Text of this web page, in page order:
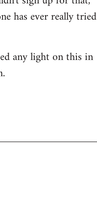
has ever really tried
any light on this in